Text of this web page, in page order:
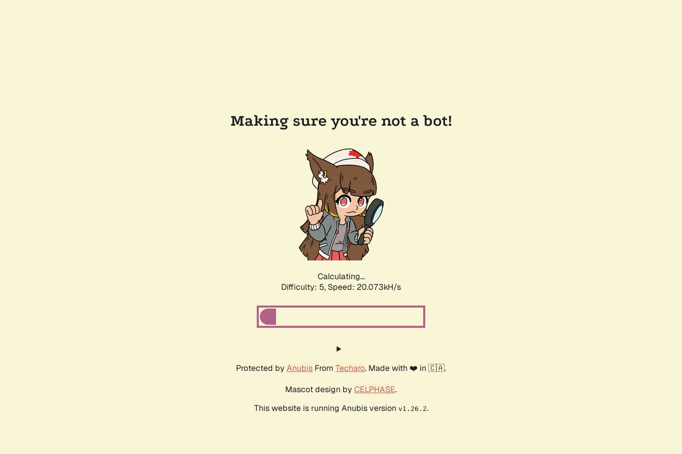
Making sure you're not a bot!
Calculating...
Difficulty: 5, Speed: 20.073kH/s
Protected by Anubis From Techaro. Made with ❤️ in 🇨🇦.
Mascot design by CELPHASE.
This website is running Anubis version v1.26.2.